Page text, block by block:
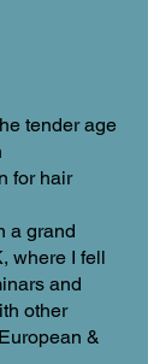
tender age
for hair
a grand
where I fell
and
other
&